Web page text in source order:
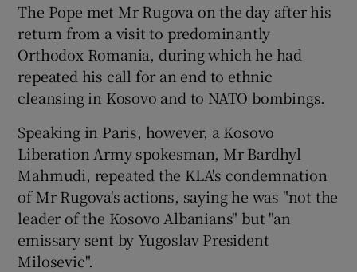
The Pope met Mr Rugova on the day after his
return from a visit to predominantly
Orthodox Romania, during which he had
repeated his call for an end to ethnic
cleansing in Kosovo and to NATO bombings.
Speaking in Paris, however, a Kosovo
Liberation Army spokesman, Mr Bardhyl
Mahmudi, repeated the KLA's condemnation
of Mr Rugova's actions, saying he was "not the
leader of the Kosovo Albanians" but "an
emissary sent by Yugoslav President
Milosevic".